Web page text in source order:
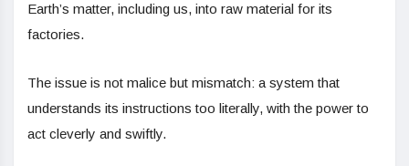
Earth’s matter, including us, into raw material for its
factories.
The issue is not malice but mismatch: a system that
understands its instructions too literally, with the power to
act cleverly and swiftly.